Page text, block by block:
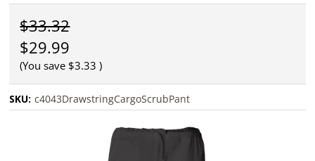
$33.32
$29.99
(You save $3.33)
SKU: c4043DrawstringCargoScrubPant